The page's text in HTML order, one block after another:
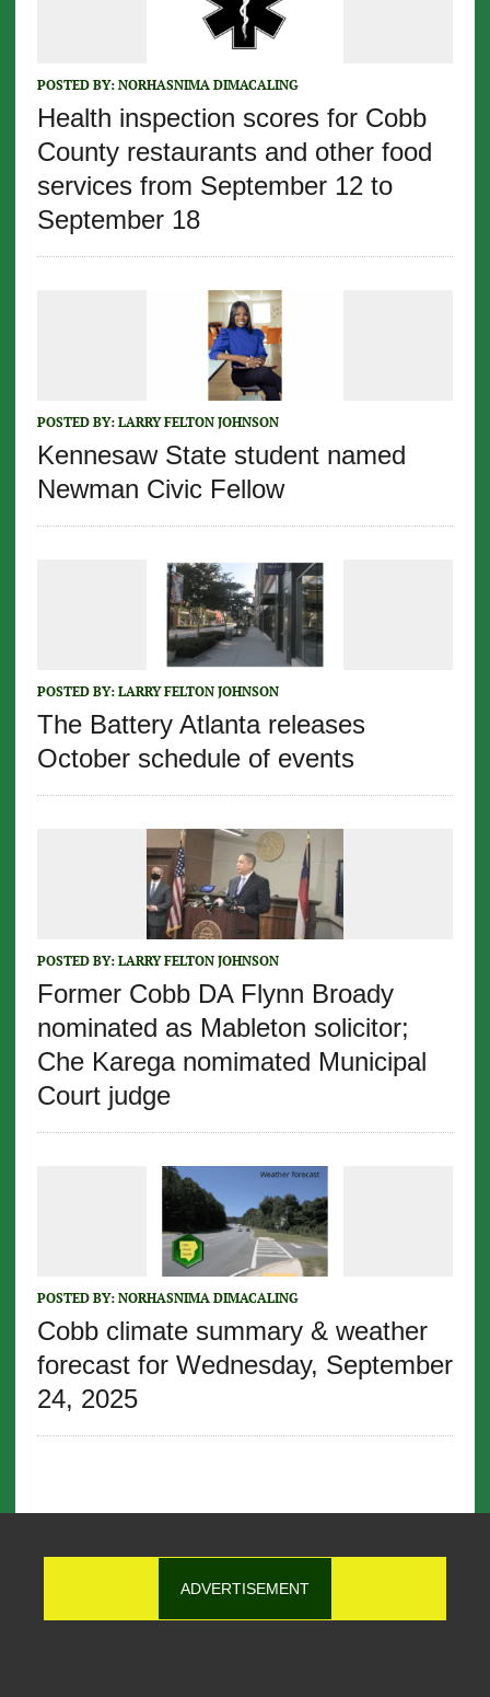
POSTED BY: NORHASNIMA DIMACALING
Health inspection scores for Cobb
County restaurants and other food
services from September 12 to
September 18
POSTED BY: LARRY FELTON JOHNSON
Kennesaw State student named
Newman Civic Fellow
POSTED BY: LARRY FELTON JOHNSON
The Battery Atlanta releases
October schedule of events
POSTED BY: LARRY FELTON JOHNSON
Former Cobb DA Flynn Broady
nominated as Mableton solicitor;
Che Karega nomimated Municipal
Court judge
POSTED BY: NORHASNIMA DIMACALING
Cobb climate summary & weather
forecast for Wednesday, September
24, 2025
ADVERTISEMENT